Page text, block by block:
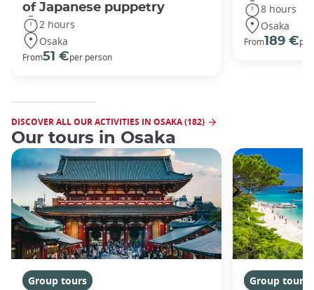
of Japanese puppetry
2 hours
Osaka
From51 €per person
8 hours
Osaka
From189 €
DISCOVER ALL OUR ACTIVITIES IN OSAKA (182)
Our tours in Osaka
Group tours Group tours